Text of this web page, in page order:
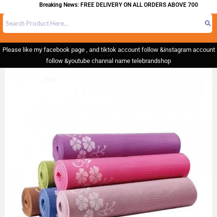
Breaking News: FREE DELIVERY ON ALL ORDERS ABOVE 700
Please like my facebook page , and tiktok account follow &instagram account
follow &youtube channal name telebrandshop